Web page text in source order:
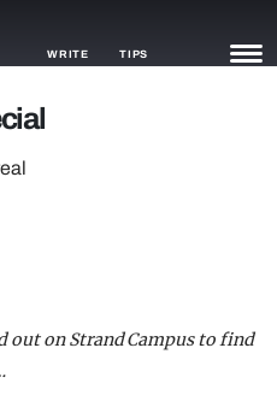
WRITE TIPS
out on Strand Campus to find